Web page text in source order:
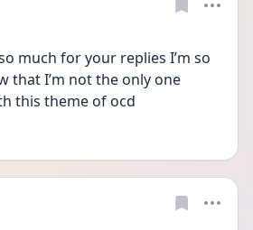
much for your replies I’m so
that I’m not the only one
this theme of ocd